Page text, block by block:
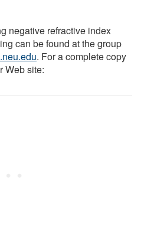
negative refractive index
can be found at the group
. For a complete copy
Web site: